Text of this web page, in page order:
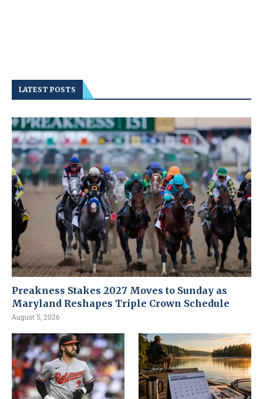
LATEST POSTS
Preakness Stakes 2027 Moves to Sunday as
Maryland Reshapes Triple Crown Schedule
August 5, 2026